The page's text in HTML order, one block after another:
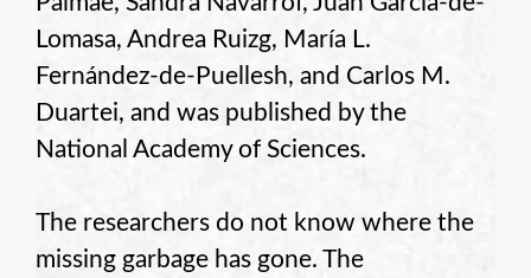
Lomasa, Andrea Ruizg, María L.
Fernández-de-Puellesh, and Carlos M.
Duartei, and was published by the
National Academy of Sciences.
The researchers do not know where the
missing garbage has gone. The